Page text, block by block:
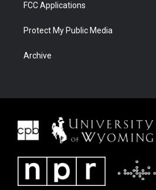
FCC Applications
Protect My Public Media
Archive